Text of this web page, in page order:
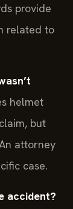
provide
related to
helmet
but
attorney
case.
accident?